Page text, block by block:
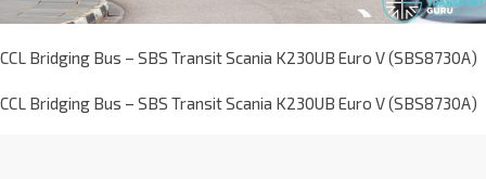
CCL Bridging Bus – SBS Transit Scania K230UB Euro V (SBS8730A)
CCL Bridging Bus – SBS Transit Scania K230UB Euro V (SBS8730A)